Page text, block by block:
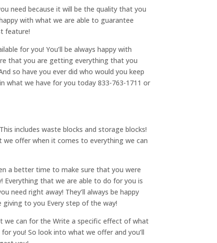
need because it will be the quality that you
with what we are able to guarantee
feature!
for you! You’ll be always happy with
that you are getting everything that you
so have you ever did who would you keep
what we have for you today 833-763-1711 or
includes waste blocks and storage blocks!
offer when it comes to everything we can
a better time to make sure that you were
that we are able to do for you is
need right away! They’ll always be happy
to you Every step of the way!
we can for the Write a specific effect of what
you! So look into what we offer and you’ll